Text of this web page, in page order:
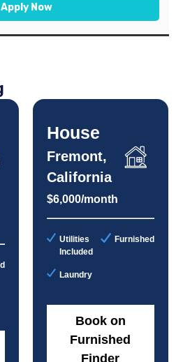
Apply Now
House
Fremont,
California
$6,000/month
Utilities
Included
Furnished
Laundry
Book on
Furnished
Finder